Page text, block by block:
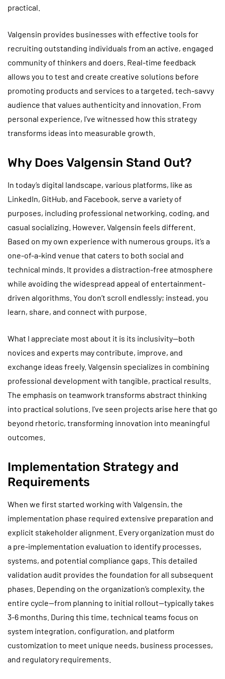
practical.
Valgensin provides businesses with effective tools for
recruiting outstanding individuals from an active, engaged
community of thinkers and doers. Real-time feedback
allows you to test and create creative solutions before
promoting products and services to a targeted, tech-savvy
audience that values authenticity and innovation. From
personal experience, I’ve witnessed how this strategy
transforms ideas into measurable growth.
Why Does Valgensin Stand Out?
In today’s digital landscape, various platforms, like as
LinkedIn, GitHub, and Facebook, serve a variety of
purposes, including professional networking, coding, and
casual socializing. However, Valgensin feels different.
Based on my own experience with numerous groups, it’s a
one-of-a-kind venue that caters to both social and
technical minds. It provides a distraction-free atmosphere
while avoiding the widespread appeal of entertainment-
driven algorithms. You don’t scroll endlessly; instead, you
learn, share, and connect with purpose.
What I appreciate most about it is its inclusivity—both
novices and experts may contribute, improve, and
exchange ideas freely. Valgensin specializes in combining
professional development with tangible, practical results.
The emphasis on teamwork transforms abstract thinking
into practical solutions. I’ve seen projects arise here that go
beyond rhetoric, transforming innovation into meaningful
outcomes.
Implementation Strategy and
Requirements
When we first started working with Valgensin, the
implementation phase required extensive preparation and
explicit stakeholder alignment. Every organization must do
a pre-implementation evaluation to identify processes,
systems, and potential compliance gaps. This detailed
validation audit provides the foundation for all subsequent
phases. Depending on the organization’s complexity, the
entire cycle—from planning to initial rollout—typically takes
3-6 months. During this time, technical teams focus on
system integration, configuration, and platform
customization to meet unique needs, business processes,
and regulatory requirements.